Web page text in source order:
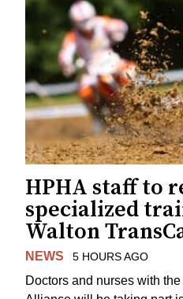
HPHA staff to
specialized
Walton
NEWS 5 HOURS AGO
Doctors and nurses with